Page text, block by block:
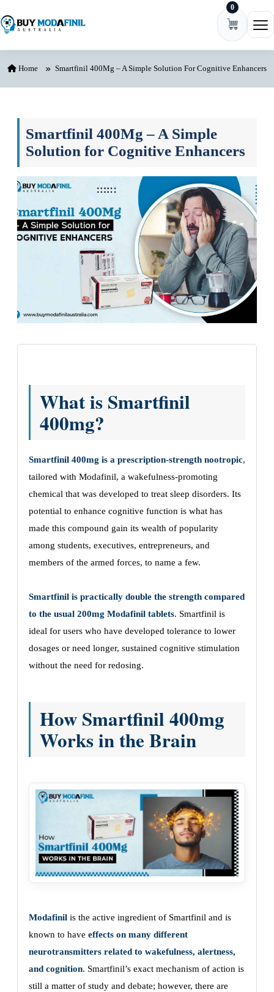
0
Home Smartfinil 400Mg – A Simple Solution For Cognitive Enhancers
Smartfinil 400Mg – A Simple
Solution for Cognitive Enhancers
What is Smartfinil
400mg?
Smartfinil 400mg is a prescription-strength nootropic,
tailored with Modafinil, a wakefulness-promoting
chemical that was developed to treat sleep disorders. Its
potential to enhance cognitive function is what has
made this compound gain its wealth of popularity
among students, executives, entrepreneurs, and
members of the armed forces, to name a few.
Smartfinil is practically double the strength compared
to the usual 200mg Modafinil tablets. Smartfinil is
ideal for users who have developed tolerance to lower
dosages or need longer, sustained cognitive stimulation
without the need for redosing.
How Smartfinil 400mg
Works in the Brain
Modafinil is the active ingredient of Smartfinil and is
known to have effects on many different
neurotransmitters related to wakefulness, alertness,
and cognition. Smartfinil’s exact mechanism of action is
still a matter of study and debate; however, there are